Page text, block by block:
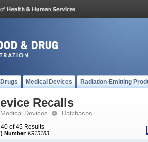
Drugs Medical Devices Radiation-Emitting
Recalls
Medical Devices Databases
of 45 Results
Number: K915183